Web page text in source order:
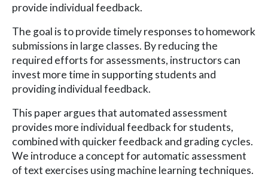
provide individual feedback.
The goal is to provide timely responses to homework
submissions in large classes. By reducing the
required efforts for assessments, instructors can
invest more time in supporting students and
providing individual feedback.
This paper argues that automated assessment
provides more individual feedback for students,
combined with quicker feedback and grading cycles.
We introduce a concept for automatic assessment
of text exercises using machine learning techniques.